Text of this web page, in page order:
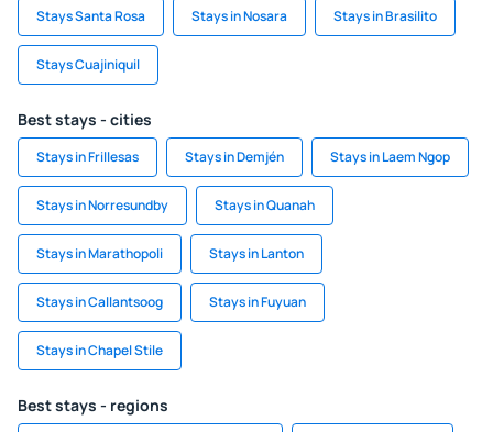
Stays Santa Rosa Stays in Nosara Stays in Brasilito
Stays Cuajiniquil
Best stays - cities
Stays in Frillesas Stays in Demjén Stays in Laem Ngop
Stays in Norresundby Stays in Quanah
Stays in Marathopoli Stays in Lanton
Stays in Callantsoog Stays in Fuyuan
Stays in Chapel Stile
Best stays - regions